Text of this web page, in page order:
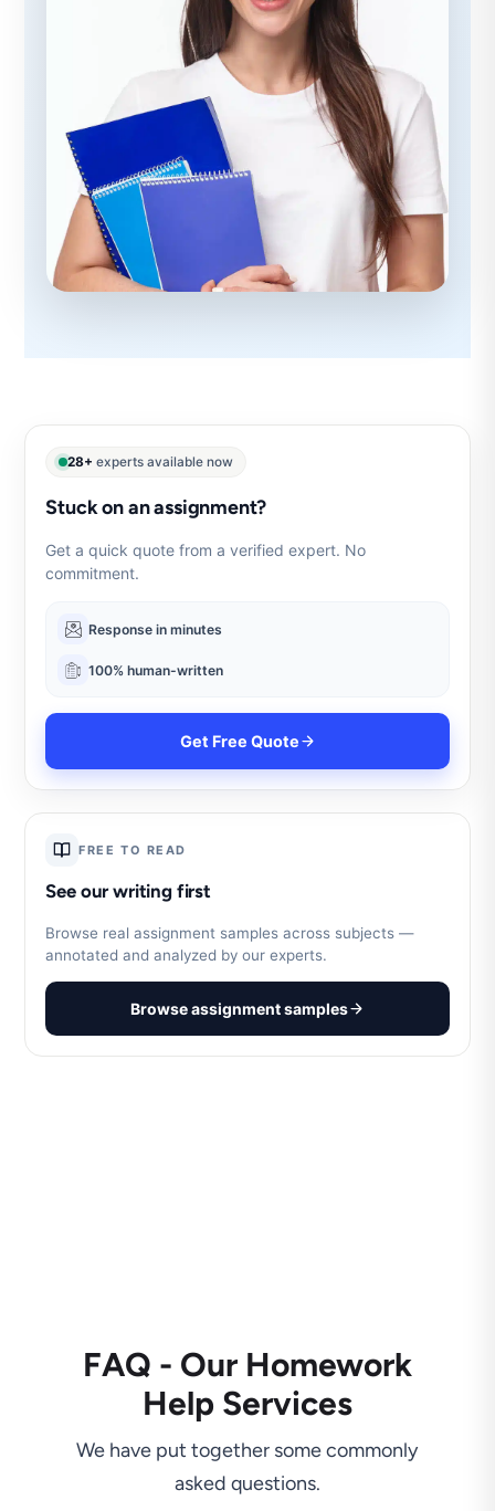
28+ experts available now
Stuck on an assignment?
Get a quick quote from a verified expert. No
commitment.
Response in minutes
100% human-written
Get Free Quote
FREE TO READ
See our writing first
Browse real assignment samples across subjects —
annotated and analyzed by our experts.
Browse assignment samples
FAQ - Our Homework
Help Services
We have put together some commonly
asked questions.